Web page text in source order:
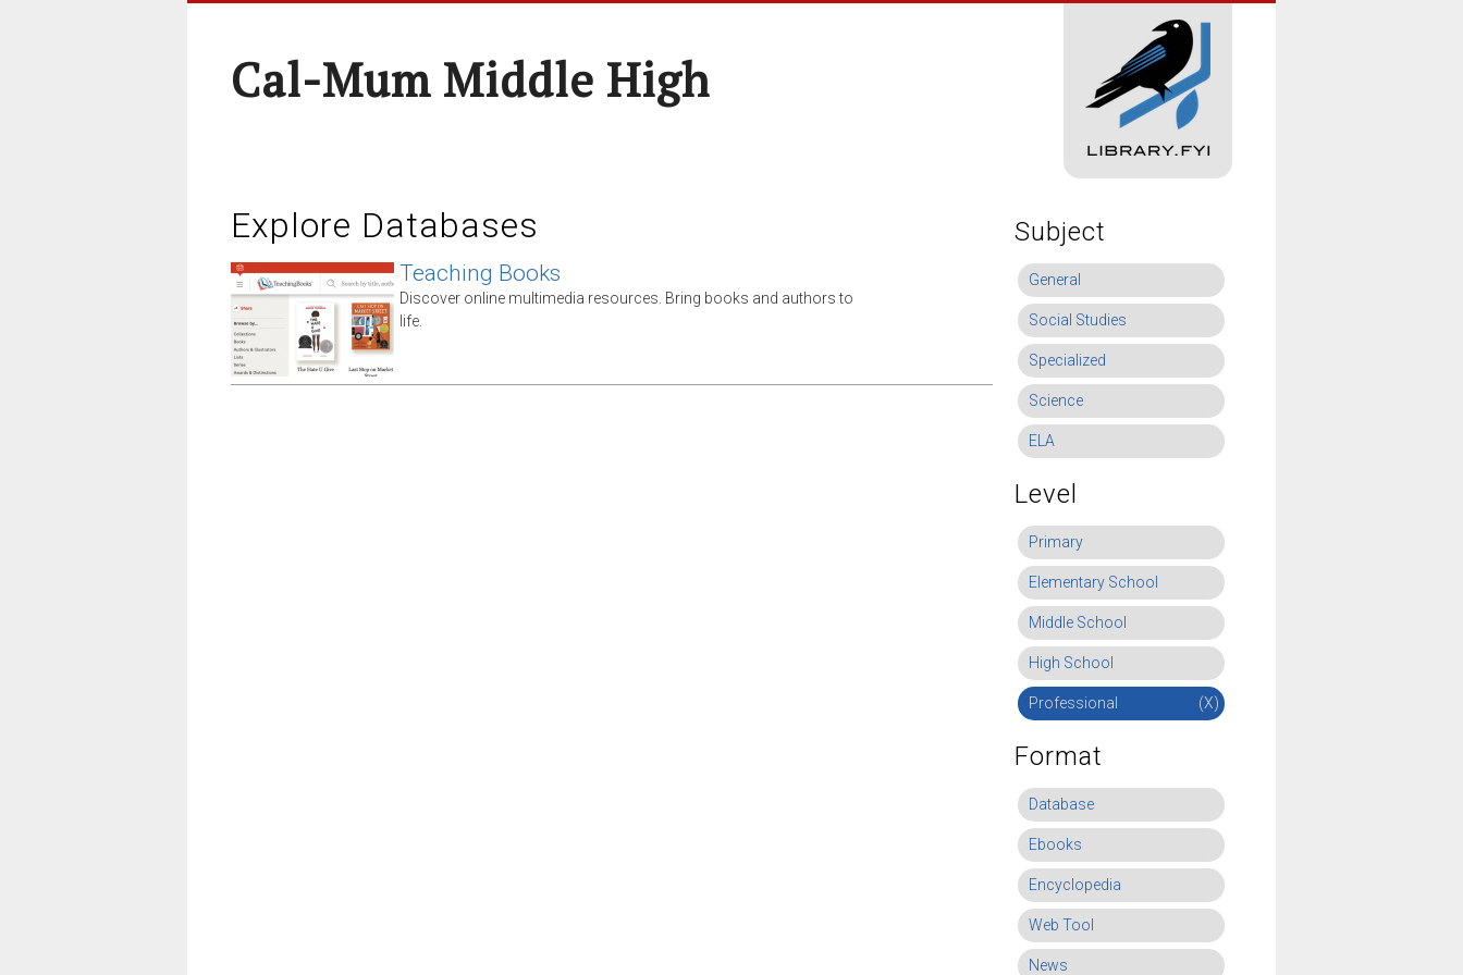
Cal-Mum Middle High
Explore Databases
Teaching Books
Discover online multimedia resources. Bring books and authors to
life.
Subject
General
Social Studies
Specialized
Science
ELA
Level
Primary
Elementary School
Middle School
High School
Professional (X)
Format
Database
Ebooks
Encyclopedia
Web Tool
News